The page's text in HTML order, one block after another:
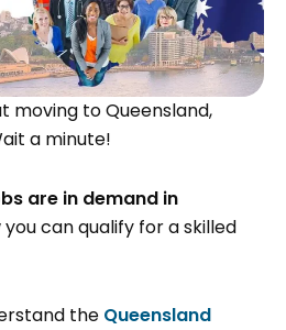
moving to Queensland,
a minute!
are in demand in
can qualify for a skilled
the Queensland